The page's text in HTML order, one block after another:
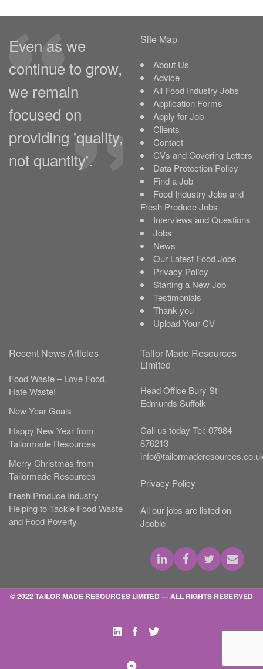
Even as we
continue to grow,
we remain
focused on
providing 'quality,
not quantity'.
Site Map
About Us
Advice
All Food Industry Jobs
Application Forms
Apply for Job
Clients
Contact
CVs and Covering Letters
Data Protection Policy
Find a Job
Food Industry Jobs and
Fresh Produce Jobs
Interviews and Questions
Jobs
News
Our Latest Food Jobs
Privacy Policy
Starting a New Job
Testimonials
Thank you
Upload Your CV
Recent News Articles
Food Waste – Love Food,
Hate Waste!
New Year Goals
Happy New Year from
Tailormade Resources
Merry Christmas from
Tailormade Resources
Fresh Produce Industry
Helping to Tackle Food Waste
and Food Poverty
Tailor Made Resources
Limited
Head Office Bury St
Edmunds Suffolk
Call us today Tel: 07984
876213
Privacy Policy
All our jobs are listed on
Jooble
© 2022 TAILOR MADE RESOURCES LIMITED — ALL RIGHTS RESERVED
Linked
Back